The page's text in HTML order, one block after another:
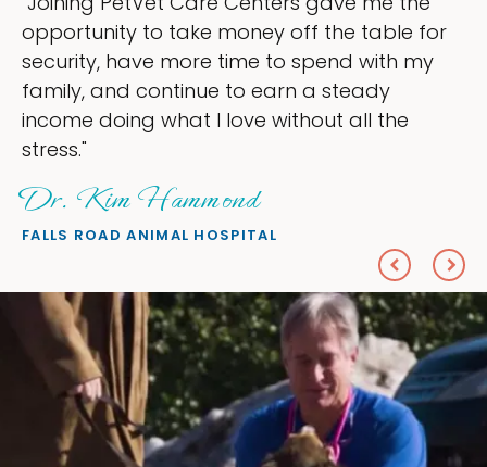
ownership that were taking up so much of
my time, and spend more time doing what I
love — helping my patients. I accomplished
everything I wanted."
Sheryl Scolnik, DVM
PETS ON BROADWAY ANIMAL HOSPITAL